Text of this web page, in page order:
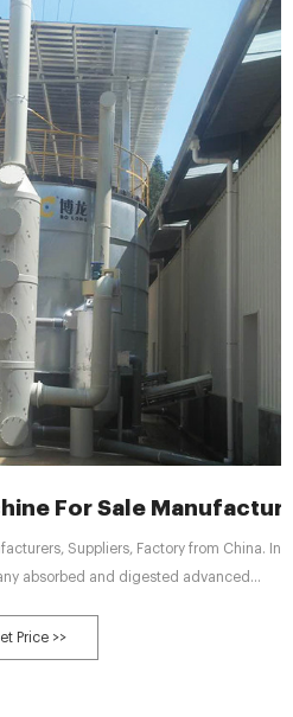
For Sale
Suppliers, Factory from China. In
absorbed and digested advanced
of Compost Machine For Sale,
Turner, Molasses Waste Compost
Price >>